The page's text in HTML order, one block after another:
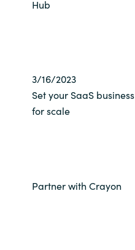
Hub
3/16/2023
Set your SaaS business
for scale
Partner with Crayon